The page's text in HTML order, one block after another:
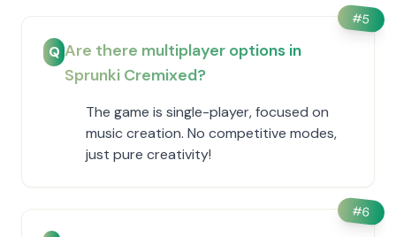
#5
Q Are there multiplayer options in
Sprunki Cremixed?
The game is single-player, focused on
music creation. No competitive modes,
just pure creativity!
#6